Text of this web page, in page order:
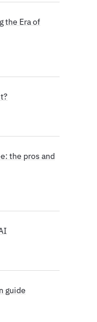
the Era of
the pros and
guide